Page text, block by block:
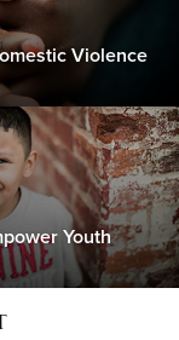
Violence
Youth